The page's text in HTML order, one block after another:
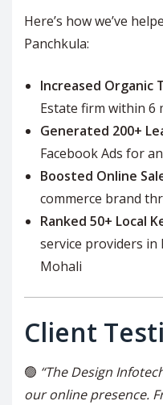
Here’s how we’ve
Panchkula:
Increased Organic
Estate firm within 6
Generated 200+
Facebook Ads for
Boosted Online
commerce brand
Ranked 50+ Local
service providers in
Mohali
Client
🟢 “The Design
our online presence.